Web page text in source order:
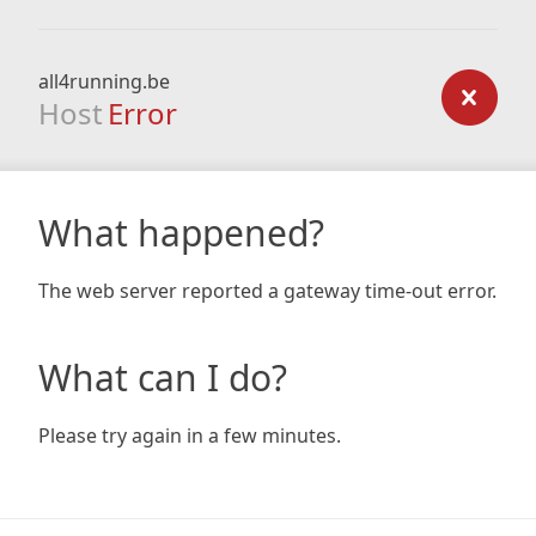
all4running.be
Host Error
What happened?
The web server reported a gateway time-out error.
What can I do?
Please try again in a few minutes.